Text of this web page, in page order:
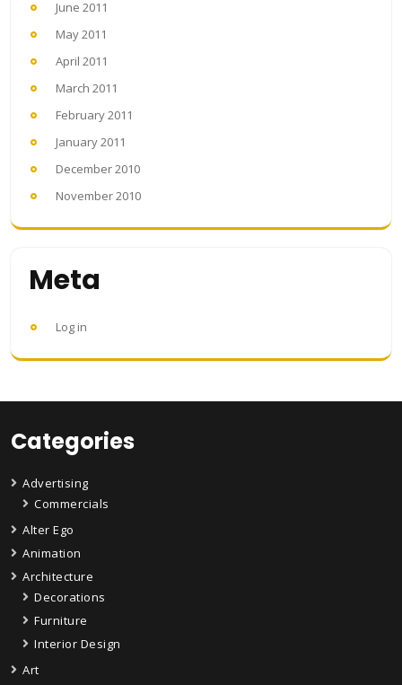
June 2011
May 2011
April 2011
March 2011
February 2011
January 2011
December 2010
November 2010
Meta
Log in
Categories
Advertising
Commercials
Alter Ego
Animation
Architecture
Decorations
Furniture
Interior Design
Art